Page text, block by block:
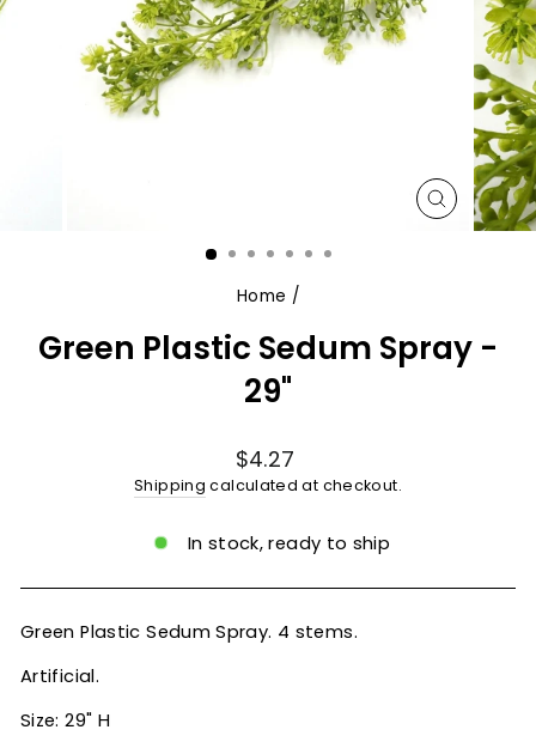
CLOSE
(ESC)
Home /
Green Plastic Sedum Spray -
29"
Regular
price
$4.27
Shipping calculated at checkout.
In stock, ready to ship
Green Plastic Sedum Spray. 4 stems.
Artificial.
Size: 29" H